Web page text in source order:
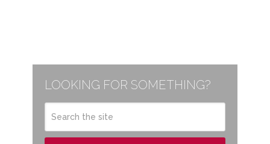
LOOKING FOR SOMETHING?